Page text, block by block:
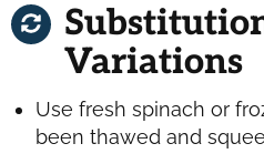
Variations
Use fresh spinach or
been thawed and